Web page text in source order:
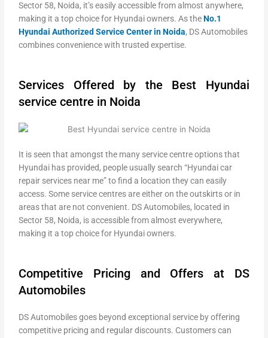
Sector 58, Noida, it’s easily accessible from almost anywhere,
making it a top choice for Hyundai owners. As theNo.1
Hyundai Authorized Service Center in Noida, DS Automobiles
combines convenience with trusted expertise.
Services Offered by the Best Hyundai
service centre in Noida
It is seen that amongst the many service centre options that
Hyundai has provided, people usually search “Hyundai car
repair services near me” to find a location they can easily
access. Some service centres are either on the outskirts or in
areas that are not convenient. DS Automobiles, located in
Sector 58, Noida, is accessible from almost everywhere,
making it a top choice for Hyundai owners.
Competitive Pricing and Offers at DS
Automobiles
DS Automobiles goes beyond exceptional service by offering
competitive pricing and regular discounts. Customers can